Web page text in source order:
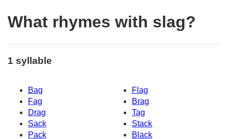
What rhymes with slag?
1 syllable
Bag
Flag
Fag
Brag
Drag
Tag
Sack
Stack
Pack
Black